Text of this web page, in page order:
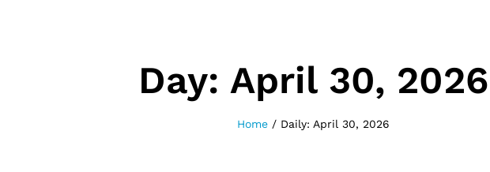
Day: April 30, 2026
Home / Daily: April 30, 2026